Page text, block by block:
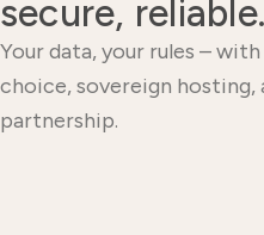
secure, reliable.
Your data, your rules –
choice, sovereign hosting,
partnership.